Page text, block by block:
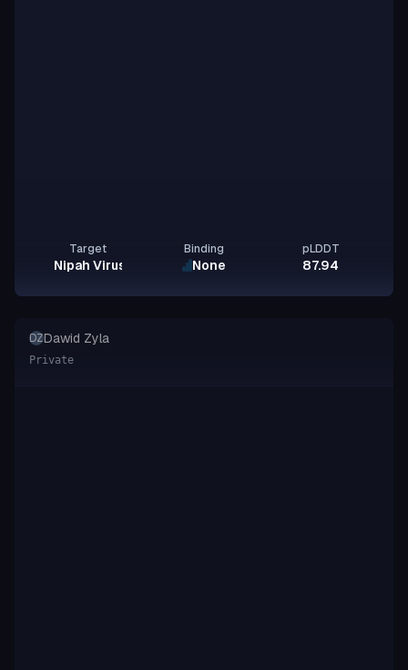
Target
Nipah Virus Glycoprotein G
Binding
None
pLDDT
87.94
DZDawid Zyla
Private